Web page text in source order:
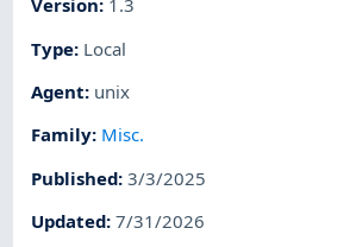
Version: 1.3
Type: Local
Agent: unix
Family: Misc.
Published:3/3/2025
Updated:7/31/2026